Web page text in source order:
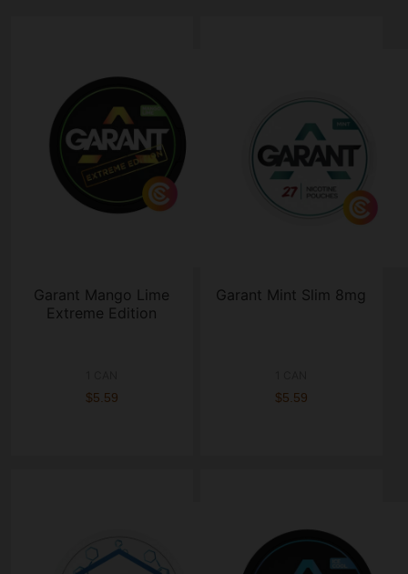
Garant Mango Lime
Extreme Edition
$5.59
Garant Mint Slim 8mg
$5.59